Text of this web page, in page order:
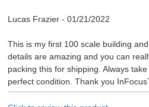
Lucas Frazier- 01/21/2022
This is my first 100 scale building
details are amazing and you can
packing this for shipping. Always
perfect condition. Thank you